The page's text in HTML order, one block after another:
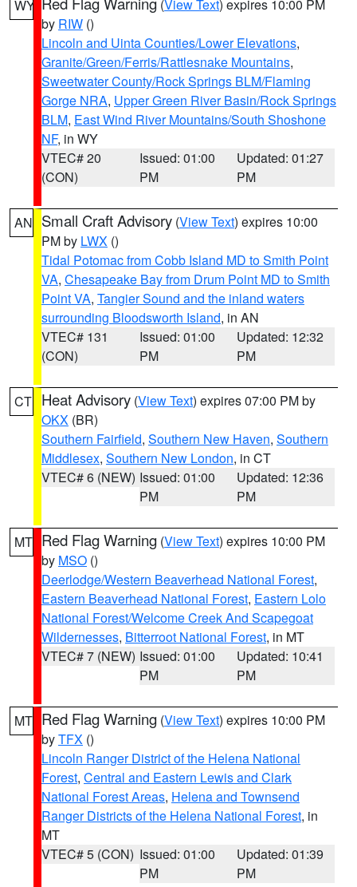
WY (View Text) expires 10:00 PM
by RIW ()
Lincoln and Uinta Counties/Lower Elevations,
Granite/Green/Ferris/Rattlesnake Mountains,
Sweetwater County/Rock Springs BLM/Flaming
Gorge NRA, Upper Green River Basin/Rock Springs
BLM, East Wind River Mountains/South Shoshone
NF, in WY
VTEC# 20
(CON)
Issued: 01:00
PM
Updated: 01:27
PM
AN Small Craft Advisory (View Text) expires 10:00
PM by LWX ()
Tidal Potomac from Cobb Island MD to Smith Point
VA, Chesapeake Bay from Drum Point MD to Smith
Point VA, Tangier Sound and the inland waters
surrounding Bloodsworth Island, in AN
VTEC# 131
(CON)
Issued: 01:00
PM
Updated: 12:32
PM
CT Heat Advisory (View Text) expires 07:00 PM by
OKX (BR)
Southern Fairfield, Southern New Haven, Southern
Middlesex, Southern New London, in CT
VTEC# 6 (NEW) Issued: 01:00
PM
Updated: 12:36
PM
MT Red Flag Warning (View Text) expires 10:00 PM
by MSO ()
Deerlodge/Western Beaverhead National Forest,
Eastern Beaverhead National Forest, Eastern Lolo
National Forest/Welcome Creek And Scapegoat
Wildernesses, Bitterroot National Forest, in MT
VTEC# 7 (NEW) Issued: 01:00
PM
Updated: 10:41
PM
MT Red Flag Warning (View Text) expires 10:00 PM
byTFX ()
Lincoln Ranger District of the Helena National
Forest, Central and Eastern Lewis and Clark
National Forest Areas, Helena and Townsend
Ranger Districts of the Helena National Forest, in
MT
VTEC# 5 (CON) Issued: 01:00
PM
Updated: 01:39
PM